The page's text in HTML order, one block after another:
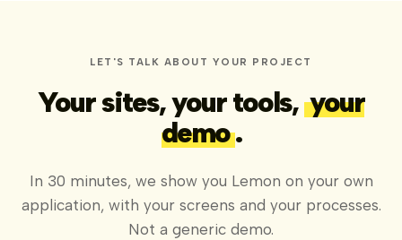
LET'S TALK ABOUT YOUR PROJECT
Your sites, your tools, your
demo.
In 30 minutes, we show you Lemon on your own
application, with your screens and your processes.
Not a generic demo.